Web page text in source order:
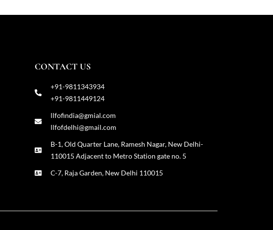
CONTACT US
+91-9811343934
+91-9811449124
llfofindia@gmial.com
llfofdelhi@gmail.com
B-1, Old Quarter Lane, Ramesh Nagar, New Delhi-
110015 Adjacent to Metro Station gate no. 5
C-7, Raja Garden, New Delhi 110015